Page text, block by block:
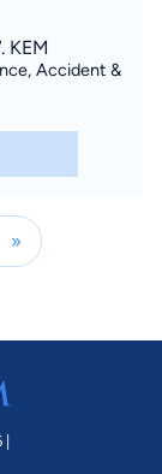
KEM
Accident &
»